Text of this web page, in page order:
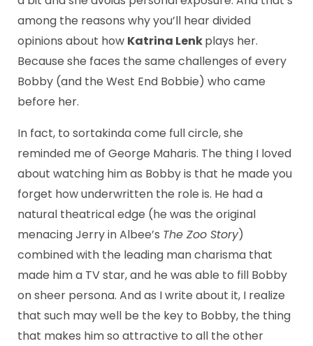
among the reasons why you’ll hear divided
opinions about how Katrina Lenkplays her.
Because she faces the same challenges of every
Bobby (and the West End Bobbie) who came
before her.
In fact, to sortakinda come full circle, she
reminded me of George Maharis. The thing I loved
about watching him as Bobby is that he made you
forget how underwritten the role is. He had a
natural theatrical edge (he was the original
menacing Jerry in Albee’s The Zoo Story)
combined with the leading man charisma that
made him a TV star, and he was able to fill Bobby
on sheer persona. And as I write about it, I realize
that such may well be the key to Bobby, the thing
that makes him so attractive to all the other